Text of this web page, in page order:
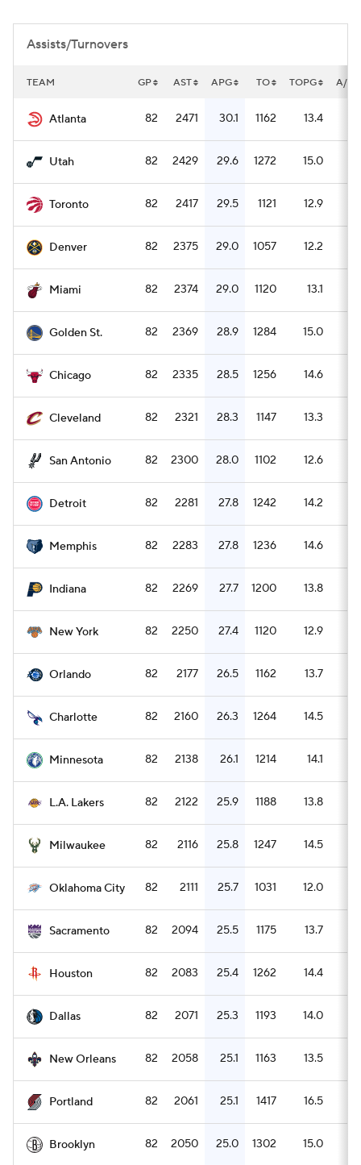
Assists/Turnovers
TEAM GP AST APG TO TOPG A/TO
Atlanta 82 2471 30.1 1162 13.4
Utah 82 2429 29.6 1272 15.0
Toronto 82 2417 29.5 1121 12.9
Denver 82 2375 29.0 1057 12.2
Miami 82 2374 29.0 1120 13.1
Golden St. 82 2369 28.9 1284 15.0
Chicago 82 2335 28.5 1256 14.6
Cleveland 82 2321 28.3 1147 13.3
San Antonio 82 2300 28.0 1102 12.6
Detroit 82 2281 27.8 1242 14.2
Memphis 82 2283 27.8 1236 14.6
Indiana 82 2269 27.7 1200 13.8
New York 82 2250 27.4 1120 12.9
Orlando 82 2177 26.5 1162 13.7
Charlotte 82 2160 26.3 1264 14.5
Minnesota 82 2138 26.1 1214 14.1
L.A. Lakers 82 2122 25.9 1188 13.8
Milwaukee 82 2116 25.8 1247 14.5
Oklahoma City 82 2111 25.7 1031 12.0
Sacramento 82 2094 25.5 1175 13.7
Houston 82 2083 25.4 1262 14.4
Dallas 82 2071 25.3 1193 14.0
New Orleans 82 2058 25.1 1163 13.5
Portland 82 2061 25.1 1417 16.5
Brooklyn 82 2050 25.0 1302 15.0